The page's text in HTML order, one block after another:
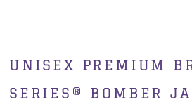
UNISEX PREMIUM
SERIES® BOMBER